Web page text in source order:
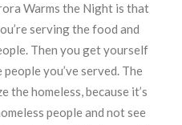
Warms the Night is that
serving the food and
Then you get yourself
you’ve served. The
the homeless, because it’s
people and not see